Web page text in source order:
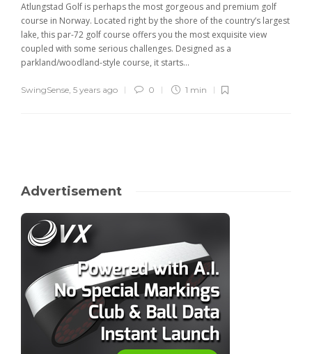
Atlungstad Golf is perhaps the most gorgeous and premium golf
course in Norway. Located right by the shore of the country’s largest
lake, this par-72 golf course offers you the most exquisite view
coupled with some serious challenges. Designed as a
parkland/woodland-style course, it starts...
SwingSense, 5 years ago 0 1 min
Advertisement